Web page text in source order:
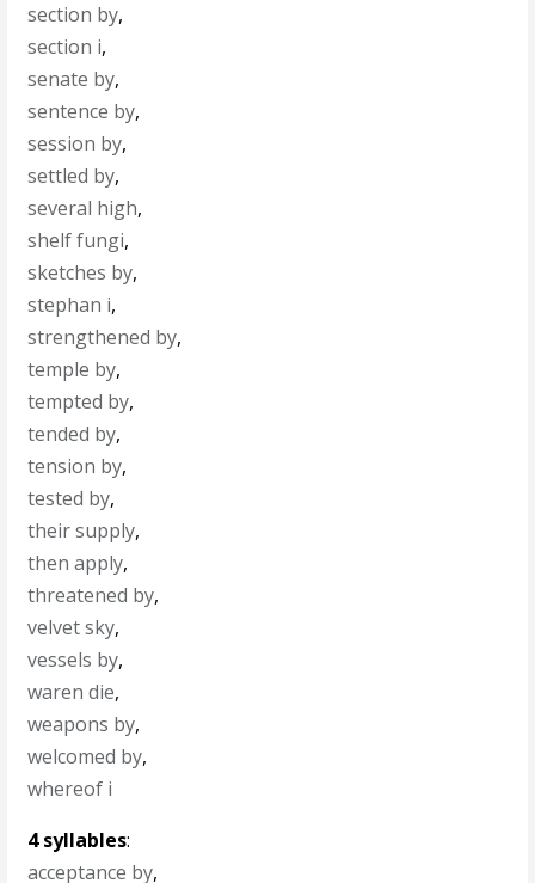
section by,
section i,
senate by,
sentence by,
session by,
settled by,
several high,
shelf fungi,
sketches by,
stephan i,
strengthened by,
temple by,
tempted by,
tended by,
tension by,
tested by,
their supply,
then apply,
threatened by,
velvet sky,
vessels by,
waren die,
weapons by,
welcomed by,
whereof i
4 syllables:
acceptance by,